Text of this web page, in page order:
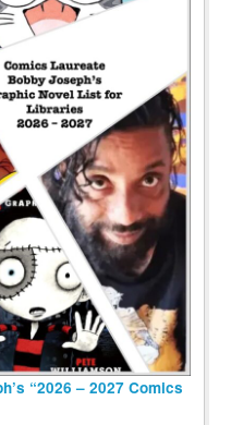
“2026 – 2027 Comics